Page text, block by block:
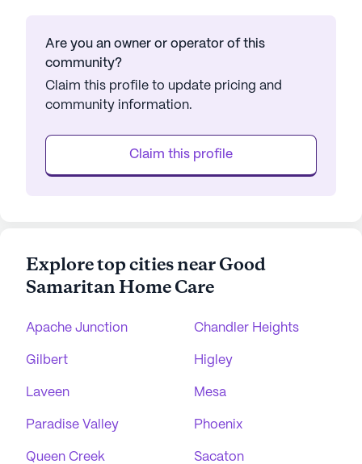
Are you an owner or operator of this
community?
Claim this profile to update pricing and
community information.
Claim this profile
Explore top cities near Good
Samaritan Home Care
Apache Junction Chandler Heights
Gilbert Higley
Laveen Mesa
Paradise Valley Phoenix
Queen Creek Sacaton